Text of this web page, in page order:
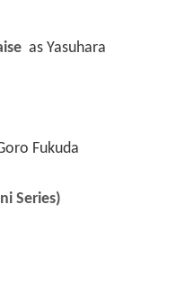
as Yasuhara
Fukuda
Series)